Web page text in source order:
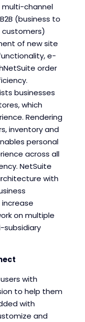
channel
(business to
customers)
of new site
e-
order
businesses
which
Rendering
inventory and
personal
across all
NetSuite
with
on multiple
subsidiary
with
to help them
with
and